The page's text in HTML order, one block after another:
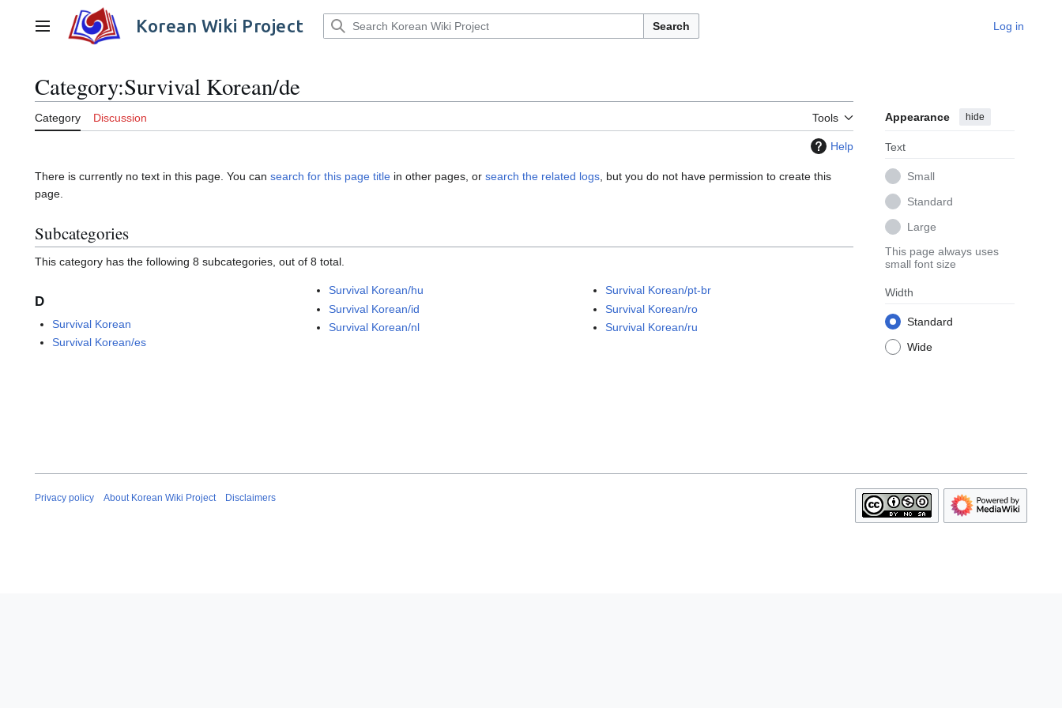
contentMain menu Korean Wiki Project Search Log in
Category:Survival Korean/de
Category Discussion Tools Appearance hide
Text
Small
Standard
Large
This page always uses
small font size
Width
Standard
Wide
Help
There is currently no text in this page. You can search for this page title in other pages, or search the related logs , but you do not have permission to create this
page.
Subcategories
This category has the following 8 subcategories, out of 8 total.
D
Survival Korean
Survival Korean/es
Survival Korean/hu
Survival Korean/id
Survival Korean/nl
Survival Korean/pt-br
Survival Korean/ro
Survival Korean/ru
Privacy policy About Korean Wiki Project Disclaimers